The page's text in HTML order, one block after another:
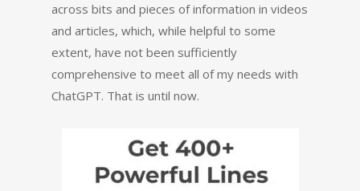
across bits and pieces of information in videos
and articles, which, while helpful to some
extent, have not been sufficiently
comprehensive to meet all of my needs with
ChatGPT. That is until now.